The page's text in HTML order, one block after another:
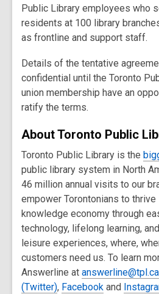
Public Library employees who
residents at 100 library
as frontline and support staff.
Details of the tentative
confidential until the Toronto
union membership have an
ratify the terms.
About Toronto Public
Toronto Public Library is the
public library system in North
46 million annual visits to our
empower Torontonians to
knowledge economy through
technology, lifelong learning,
leisure experiences, where,
customers need us. To learn
Answerline at answerline@tpl.ca
(Twitter), Facebook and